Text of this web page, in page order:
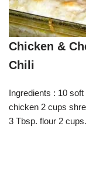
Chicken &
Chili
Ingredients : 10
chicken 2 cups
3 Tbsp. flour 2